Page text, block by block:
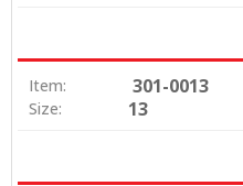
Item: 301-0013
Size: 13